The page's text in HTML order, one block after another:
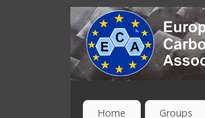
Home Groups